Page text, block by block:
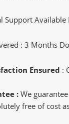
Support Available
: 3 Months
Ensured :
: We
free of cost